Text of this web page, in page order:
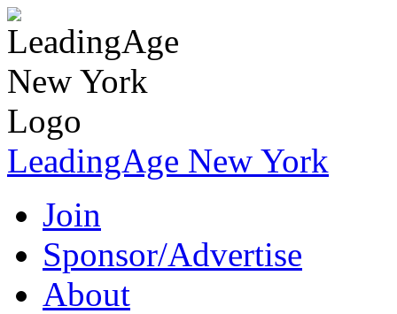
LeadingAge New York
Join
Sponsor/Advertise
About